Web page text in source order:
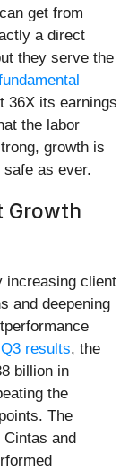
get from
a direct
they serve the
36X its earnings
the labor
growth is
as ever.
Growth
increasing client
and deepening
Q3 results, the
billion in
the
The
and